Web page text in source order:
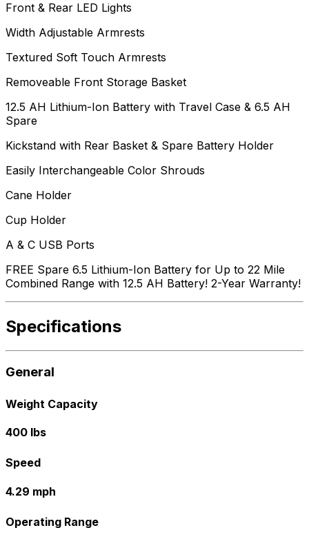
Front & Rear LED Lights
Width Adjustable Armrests
Textured Soft Touch Armrests
Removeable Front Storage Basket
12.5 AH Lithium-Ion Battery with Travel Case & 6.5 AH
Spare
Kickstand with Rear Basket & Spare Battery Holder
Easily Interchangeable Color Shrouds
Cane Holder
Cup Holder
A & C USB Ports
FREE Spare 6.5 Lithium-Ion Battery for Up to 22 Mile
Combined Range with 12.5 AH Battery! 2-Year Warranty!
Specifications
General
Weight Capacity
400 lbs
Speed
4.29 mph
Operating Range